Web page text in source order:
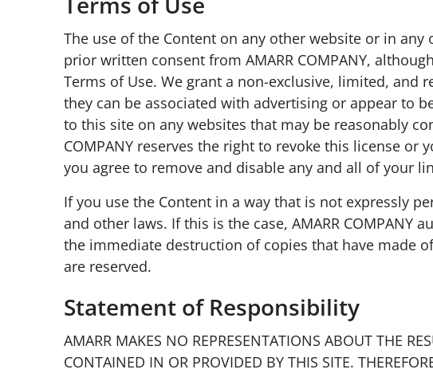
The use of the Content on any other website or in
prior written consent from AMARR COMPANY,
Terms of Use. We grant a non-exclusive, limited,
they can be associated with advertising or appear to
to this site on any websites that may be reasonably
COMPANY reserves the right to revoke this license or
you agree to remove and disable any and all of your
If you use the Content in a way that is not expressly
and other laws. If this is the case, AMARR
the immediate destruction of copies that have made
are reserved.
Statement of Responsibility
AMARR MAKES NO REPRESENTATIONS ABOUT THE
CONTAINED IN OR PROVIDED BY THIS SITE.